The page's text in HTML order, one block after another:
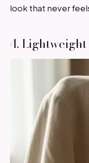
look that never
4.